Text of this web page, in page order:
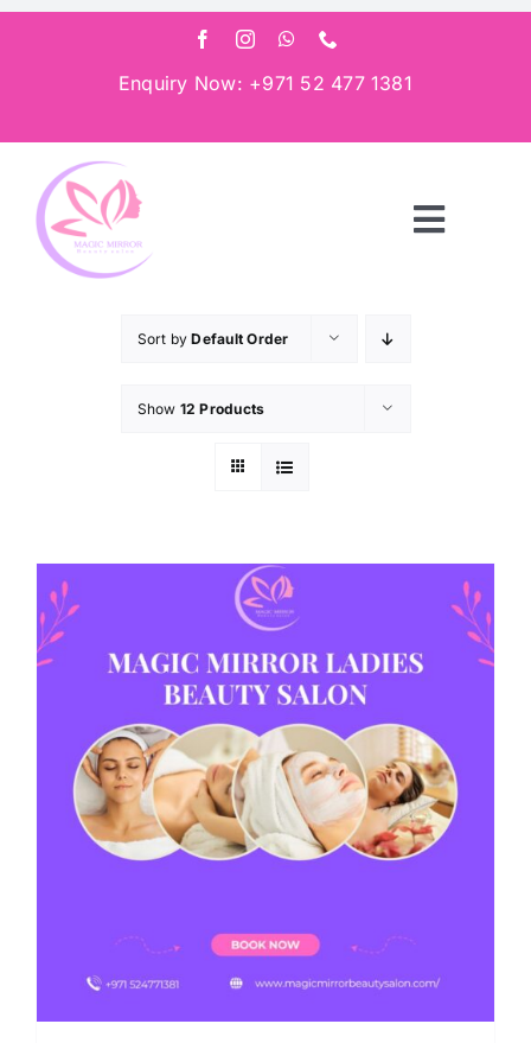
Skip
Enquiry Now: +971 52 477 1381
Toggle
Contact
Sort byDefault Order
Show 12 Products